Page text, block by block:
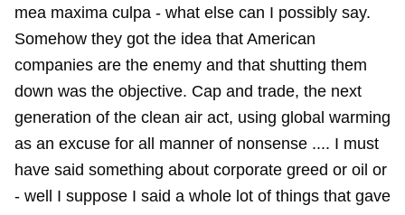
mea maxima culpa - what else can I possibly say.
Somehow they got the idea that American
companies are the enemy and that shutting them
down was the objective. Cap and trade, the next
generation of the clean air act, using global warming
as an excuse for all manner of nonsense .... I must
have said something about corporate greed or oil or
- well I suppose I said a whole lot of things that gave